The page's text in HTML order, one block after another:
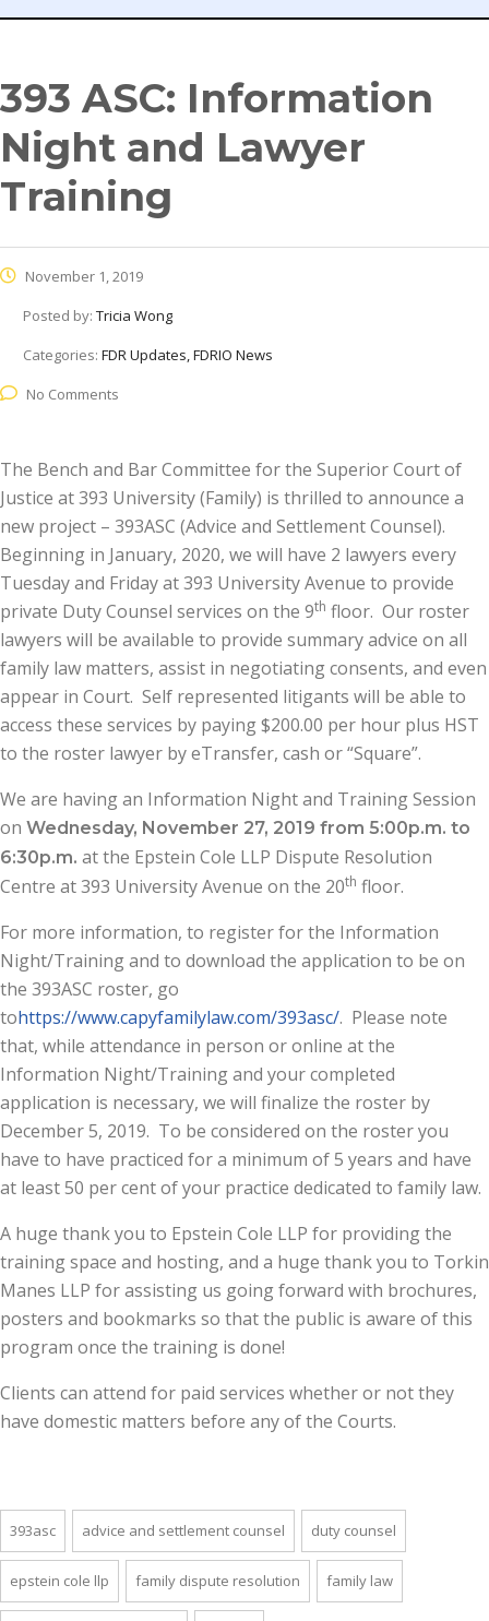
393 ASC: Information
Night and Lawyer
Training
November 1, 2019
Posted by: Tricia Wong
Categories: FDR Updates, FDRIO News
No Comments
The Bench and Bar Committee for the Superior Court of
Justice at 393 University (Family) is thrilled to announce a
new project – 393ASC (Advice and Settlement Counsel).
Beginning in January, 2020, we will have 2 lawyers every
Tuesday and Friday at 393 University Avenue to provide
private Duty Counsel services on the 9th floor. Our roster
lawyers will be available to provide summary advice on all
family law matters, assist in negotiating consents, and even
appear in Court. Self represented litigants will be able to
access these services by paying $200.00 per hour plus HST
to the roster lawyer by eTransfer, cash or “Square”.
We are having an Information Night and Training Session
on Wednesday, November 27, 2019 from 5:00p.m. to
6:30p.m. at the Epstein Cole LLP Dispute Resolution
Centre at 393 University Avenue on the 20th floor.
For more information, to register for the Information
Night/Training and to download the application to be on
the 393ASC roster, go
tohttps://www.capyfamilylaw.com/393asc/. Please note
that, while attendance in person or online at the
Information Night/Training and your completed
application is necessary, we will finalize the roster by
December 5, 2019. To be considered on the roster you
have to have practiced for a minimum of 5 years and have
at least 50 per cent of your practice dedicated to family law.
A huge thank you to Epstein Cole LLP for providing the
training space and hosting, and a huge thank you to Torkin
Manes LLP for assisting us going forward with brochures,
posters and bookmarks so that the public is aware of this
program once the training is done!
Clients can attend for paid services whether or not they
have domestic matters before any of the Courts.
393asc advice and settlement counsel duty counsel
epstein cole llp family dispute resolution family law